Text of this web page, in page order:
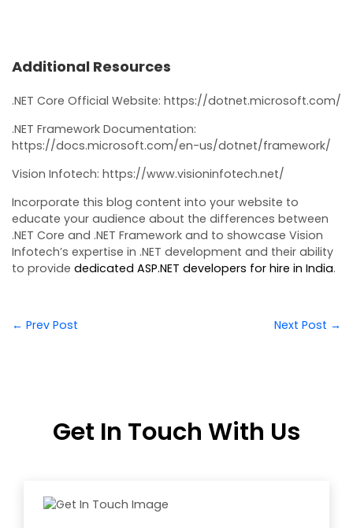
Additional Resources
.NET Core Official Website: https://dotnet.microsoft.com/
.NET Framework Documentation:
https://docs.microsoft.com/en-us/dotnet/framework/
Vision Infotech: https://www.visioninfotech.net/
Incorporate this blog content into your website to
educate your audience about the differences between
.NET Core and .NET Framework and to showcase Vision
Infotech’s expertise in .NET development and their ability
to provide dedicated ASP.NET developers for hire in India.
← Prev Post Next Post →
Get In Touch With Us